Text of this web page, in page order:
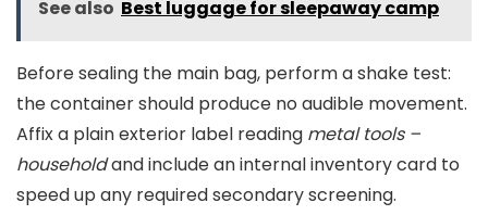
See also Best luggage for sleepaway camp
Before sealing the main bag, perform a shake test:
the container should produce no audible movement.
Affix a plain exterior label reading metal tools –
householdand include an internal inventory card to
speed up any required secondary screening.